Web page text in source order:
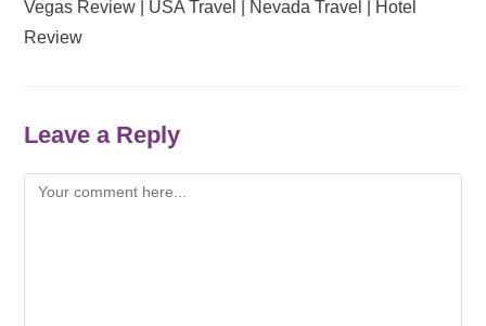
Vegas Review | USA Travel | Nevada Travel | Hotel
Review
Leave a Reply